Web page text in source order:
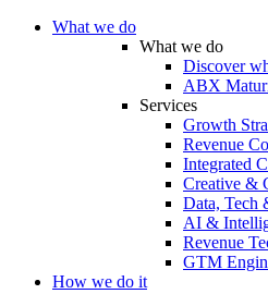
What we do
What we do
Discover
ABX
Services
Growth
Revenue
Integrated
Creative &
Data, Tech
AI &
Revenue
GTM
How we do it